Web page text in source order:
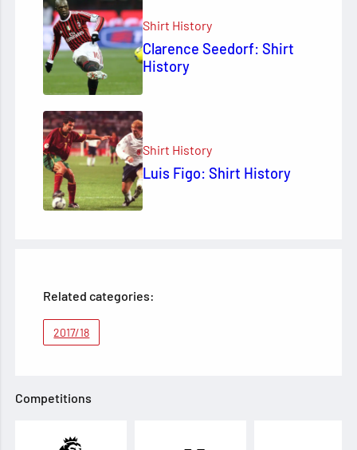
Shirt History
Clarence Seedorf: Shirt
History
Shirt History
Luis Figo: Shirt History
Related categories:
2017/18
Competitions